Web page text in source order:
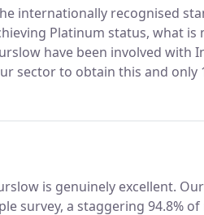
internationally recognised
Platinum status, what
have been involved with
sector to obtain this and
is genuinely excellent.
survey, a staggering 94.8%